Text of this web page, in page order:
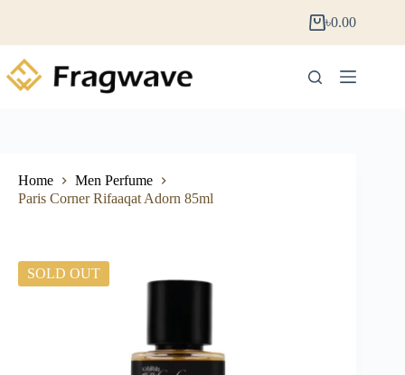
৳0.00
Home
Men Perfume
Paris Corner Rifaaqat Adorn 85ml
SOLD OUT